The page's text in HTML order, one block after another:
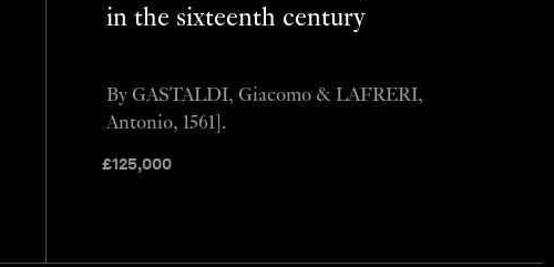
in the sixteenth century
£125,000
By GASTALDI, Giacomo & LAFRERI,
Antonio, 1561].